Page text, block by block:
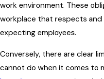
work environment. These
workplace that respects
expecting employees.
Conversely, there are clear
cannot do when it comes to